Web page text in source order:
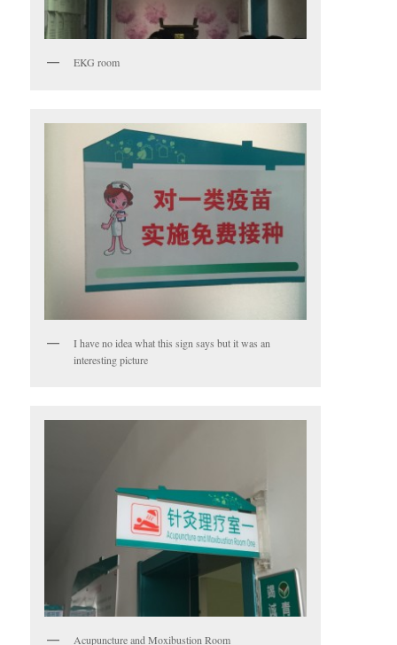
EKG room
I have no idea what this sign says but it was an
interesting picture
Acupuncture and Moxibustion Room